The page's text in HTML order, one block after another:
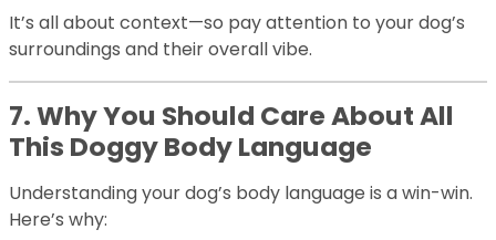
It’s all about context—so pay attention to your dog’s
surroundings and their overall vibe.
7. Why You Should Care About All
This Doggy Body Language
Understanding your dog’s body language is a win-win.
Here’s why: